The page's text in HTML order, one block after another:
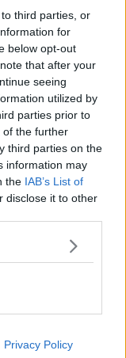
third parties, or
for
below opt-out
that after your
seeing
utilized by
parties prior to
of the further
third parties on the
information may
the IAB’s List of
disclose it to other
Privacy Policy
that the series
from
WHATSAPP